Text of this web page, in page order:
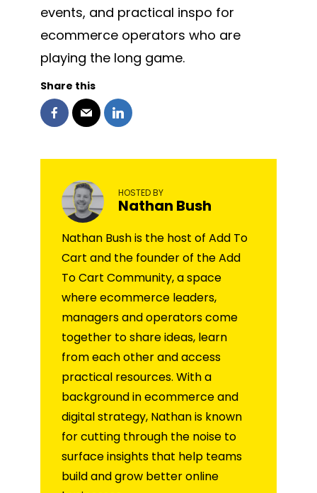
events, and practical inspo for
ecommerce operators who are
playing the long game.
Share this
HOSTED BY
Nathan Bush
Nathan Bush is the host of Add To
Cart and the founder of the Add
To Cart Community, a space
where ecommerce leaders,
managers and operators come
together to share ideas, learn
from each other and access
practical resources. With a
background in ecommerce and
digital strategy, Nathan is known
for cutting through the noise to
surface insights that help teams
build and grow better online